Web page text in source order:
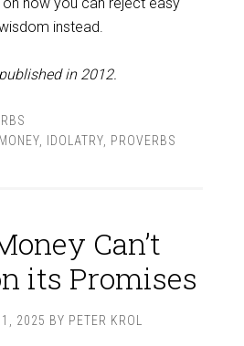
instead.
in 2012.
, IDOLATRY, PROVERBS
Can’t
its Promises
2025 BY PETER KROL